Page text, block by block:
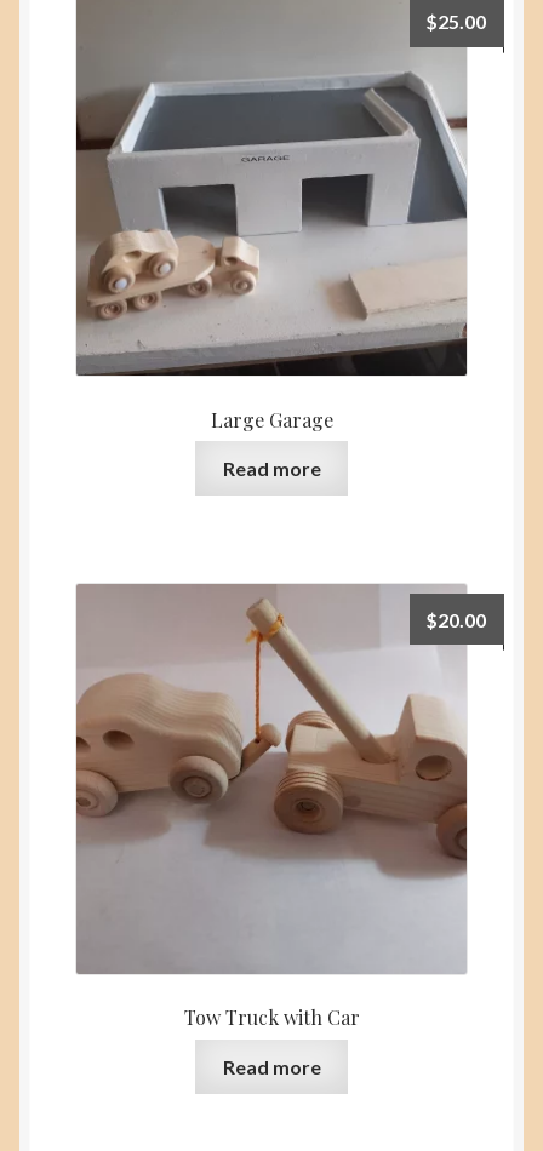
Large Garage
$25.00
Read more
Tow Truck with Car
$20.00
Read more